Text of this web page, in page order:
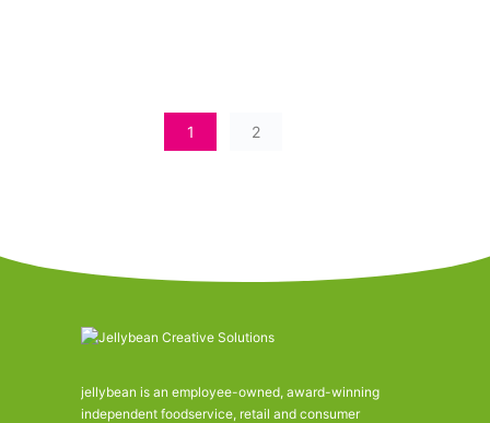
1 2
jellybean is an employee-owned, award-winning
independent foodservice, retail and consumer